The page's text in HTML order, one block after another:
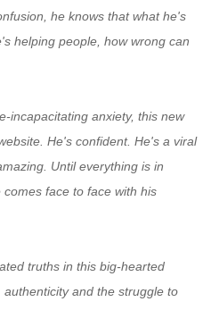
he knows that what he's
helping people, how wrong can
incapacitating anxiety, this new
He's confident. He's a viral
Until everything is in
face to face with his
truths in this big-hearted
and the struggle to